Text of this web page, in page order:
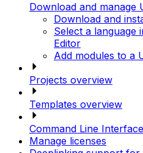
Download and manage
Download and
Select a language
Editor
Add modules to a
Projects overview
Templates overview
Command Line
Manage licenses